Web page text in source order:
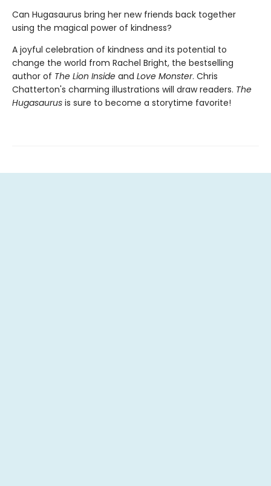
Can Hugasaurus bring her new friends back together
using the magical power of kindness?
A joyful celebration of kindness and its potential to
change the world from Rachel Bright, the bestselling
author of The Lion Inside and Love Monster. Chris
Chatterton's charming illustrations will draw readers. The
Hugasaurus is sure to become a storytime favorite!